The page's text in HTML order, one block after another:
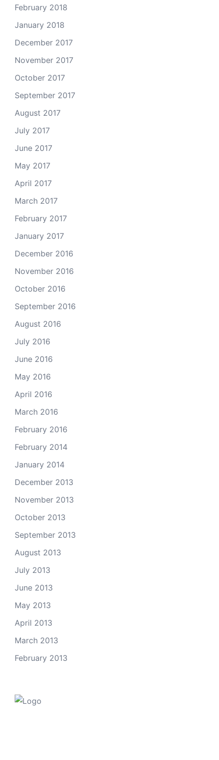
February 2018
January 2018
December 2017
November 2017
October 2017
September 2017
August 2017
July 2017
June 2017
May 2017
April 2017
March 2017
February 2017
January 2017
December 2016
November 2016
October 2016
September 2016
August 2016
July 2016
June 2016
May 2016
April 2016
March 2016
February 2016
February 2014
January 2014
December 2013
November 2013
October 2013
September 2013
August 2013
July 2013
June 2013
May 2013
April 2013
March 2013
February 2013